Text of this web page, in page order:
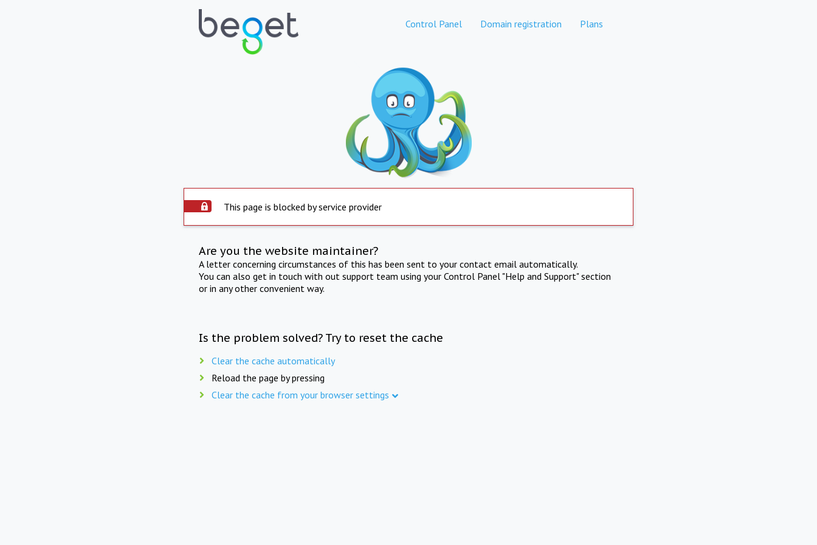
Control Panel Domain registration Plans
This page is blocked by service provider
Are you the website maintainer?
A letter concerning circumstances of this has been sent to your contact email automatically.
You can also get in touch with out support team using your Control Panel "Help and Support" section
or in any other convenient way.
Is the problem solved? Try to reset the cache
Clear the cache automatically
Reload the page by pressing
Clear the cache from your browser settings